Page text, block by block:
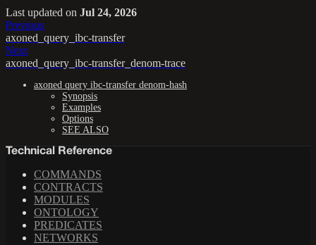
Last updated on Jul 24, 2026
Previous
axoned_query_ibc-transfer
Next
axoned_query_ibc-transfer_denom-trace
axoned query ibc-transfer denom-hash
Synopsis
Examples
Options
SEE ALSO
Technical Reference
COMMANDS
CONTRACTS
MODULES
ONTOLOGY
PREDICATES
NETWORKS